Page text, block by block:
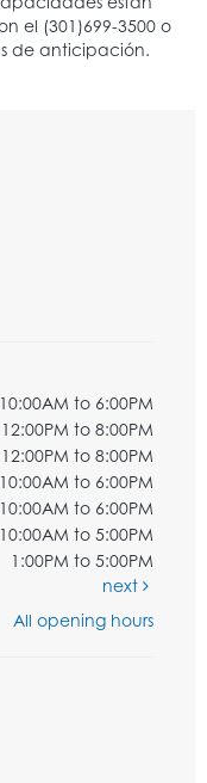
10:00AM to 6:00PM
12:00PM to 8:00PM
12:00PM to 8:00PM
10:00AM to 6:00PM
10:00AM to 6:00PM
10:00AM to 5:00PM
1:00PM to 5:00PM
next
All opening hours